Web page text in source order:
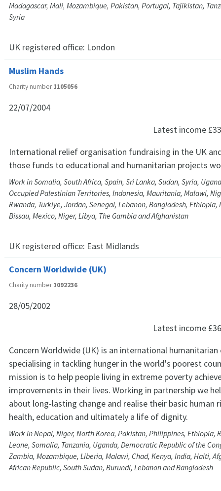
Madagascar, Mali, Mozambique, Pakistan, Portugal, Tajikistan,
Syria
UK registered office: London
Muslim Hands
Charity number1105056
22/07/2004
Latest income
International relief organisation fundraising in the UK
those funds to educational and humanitarian projects
Work in Somalia, South Africa, Spain, Sri Lanka, Sudan, Syria,
Occupied Palestinian Territories, Indonesia, Mauritania, Malawi,
Rwanda, Türkiye, Jordan, Senegal, Lebanon, Bangladesh, Ethiopia,
Bissau, Mexico, Niger, Libya, The Gambia and Afghanistan
UK registered office: East Midlands
Concern Worldwide (UK)
Charity number1092236
28/05/2002
Latest income
Concern Worldwide (UK) is an international
specialising in tackling hunger in the world's poorest
mission is to help people living in extreme poverty
improvements in their lives. Working in partnership we
about long-lasting change and realise their basic human
health, education and ultimately a life of dignity.
Work in Nepal, Niger, North Korea, Pakistan, Philippines, Ethiopia,
Leone, Somalia, Tanzania, Uganda, Democratic Republic of the
Zambia, Mozambique, Liberia, Malawi, Chad, Kenya, India, Haiti,
African Republic, South Sudan, Burundi, Lebanon and Bangladesh